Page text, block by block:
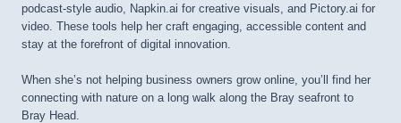
podcast-style audio, Napkin.ai for creative visuals, and Pictory.ai for
video. These tools help her craft engaging, accessible content and
stay at the forefront of digital innovation.
When she’s not helping business owners grow online, you’ll find her
connecting with nature on a long walk along the Bray seafront to
Bray Head.